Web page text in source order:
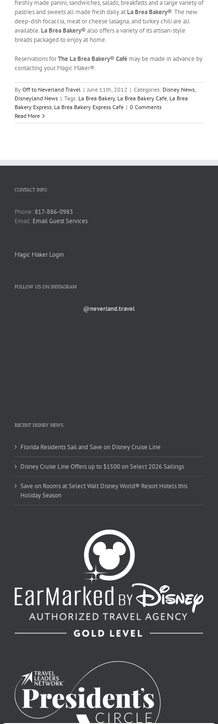
freshly made panini, sandwiches, salads, breakfasts and a large variety of
pastries and sweets all made fresh daily atLa Brea Bakery®. The new
deep-dish focaccia, meat or cheese lasagna, and turkey chili are all
available.La Brea Bakery® also offers a variety of its artisan-style
breads packaged to enjoy at home.
Reservations forThe La Brea Bakery® Café may be made in advance by
contacting your Magic Maker®.
By Off to Neverland Travel | June 11th, 2012 | Categories: Disney News,
Disneyland News | Tags: La Brea Bakery, La Brea Bakery Cafe, La Brea
Bakery Express, La Brea Bakery Express Cafe | 0 Comments
Read More
CONTACT INFO
Phone: 817-886-0983
Email: Email Guest Services
Magic Maker Login
FOLLOW US ON INSTAGRAM
@neverland.travel
RECENT DISNEY NEWS
Florida Residents Sail and Save on Disney Cruise Line
Disney Cruise Line Offers up to $1500 on Select 2026 Sailings
Save on Rooms at Select Walt Disney World® Resort Hotels this
Holiday Season